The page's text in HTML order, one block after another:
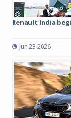
Renault India
Jun 23 2026